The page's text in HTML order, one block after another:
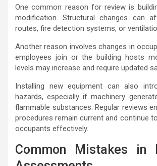
One common reason for review is
modification. Structural changes can
routes, fire detection systems, or
Another reason involves changes in
employees join or the building hosts
levels may increase and require updated
Installing new equipment can also
hazards, especially if machinery
flammable substances. Regular reviews
procedures remain current and continue
occupants effectively.
Common Mistakes in